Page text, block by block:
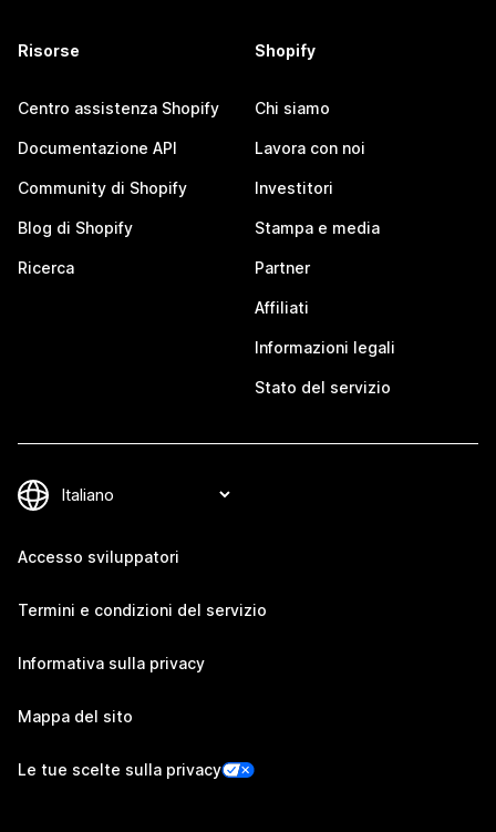
Risorse
Centro assistenza Shopify
Documentazione API
Community di Shopify
Blog di Shopify
Ricerca
Shopify
Chi siamo
Lavora con noi
Investitori
Stampa e media
Partner
Affiliati
Informazioni legali
Stato del servizio
Accesso sviluppatori
Termini e condizioni del servizio
Informativa sulla privacy
Mappa del sito
Le tue scelte sulla privacy